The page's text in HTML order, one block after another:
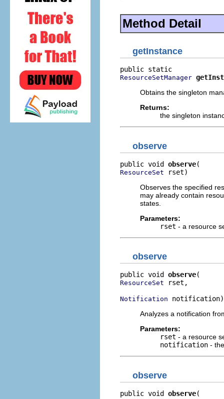
Method Detail
getInstance
ResourceSetManager
Obtains the singleton
Returns:
the singleton
observe
public void observe
ResourceSet rset)
Observes the specified
may already contain
states.
Parameters:
rset - a resource
observe
public void observe
ResourceSet rset,
Notification notification)
Analyzes a notification
Parameters:
rset - a resource
notification -
observe
public void observe